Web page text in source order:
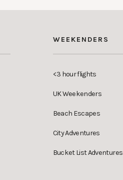
WEEKENDERS
<3 hour flights
UK Weekenders
Beach Escapes
City Adventures
Bucket List Adventures